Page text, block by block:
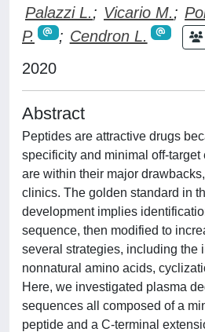
Palazzi L.; Vicario M.;
P.
; Cendron L.
2020
Abstract
Peptides are attractive drugs
specificity and minimal off-target
are within their major
clinics. The golden standard in
development implies
sequence, then modified to
several strategies, including the
nonnatural amino acids,
Here, we investigated plasma
sequences all composed of a
peptide and a C-terminal